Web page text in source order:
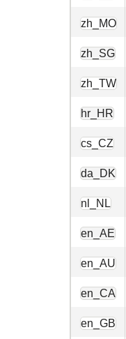
zh_MO
zh_SG
zh_TW
hr_HR
cs_CZ
da_DK
nl_NL
en_AE
en_AU
en_CA
en_GB